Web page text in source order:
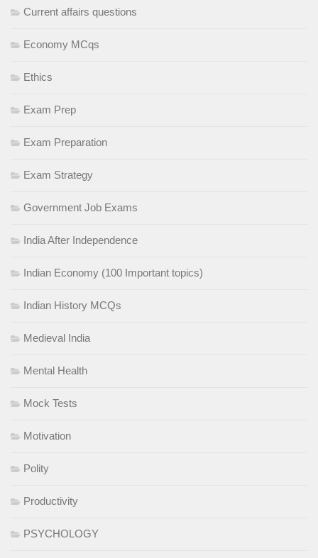
Current affairs questions
Economy MCqs
Ethics
Exam Prep
Exam Preparation
Exam Strategy
Government Job Exams
India After Independence
Indian Economy (100 Important topics)
Indian History MCQs
Medieval India
Mental Health
Mock Tests
Motivation
Polity
Productivity
PSYCHOLOGY